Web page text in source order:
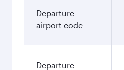
Departure
airport code
Departure